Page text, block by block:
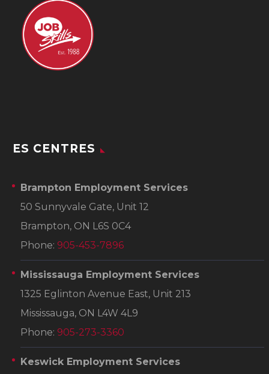
ES CENTRES
Brampton Employment Services
50 Sunnyvale Gate, Unit 12
Brampton, ON L6S 0C4
Phone: 905-453-7896
Mississauga Employment Services
1325 Eglinton Avenue East, Unit 213
Mississauga, ON L4W 4L9
Phone: 905-273-3360
Keswick Employment Services